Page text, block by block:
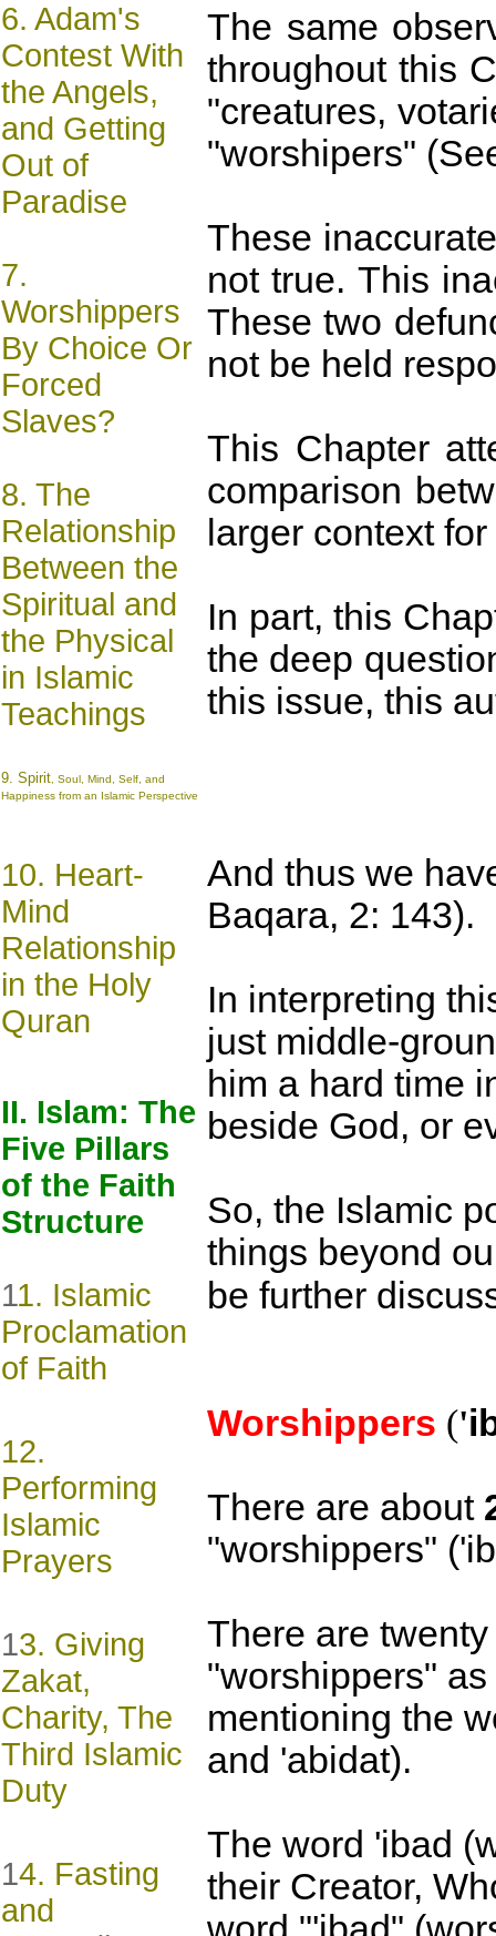
6. Adam's
Contest With
the Angels,
and Getting
Out of
Paradise
7.
Worshippers
By Choice Or
Forced
Slaves?
8. The
Relationship
Between the
Spiritual and
the Physical
in Islamic
Teachings
9. Spirit , Soul, Mind, Self, and
Happiness from an Islamic Perspective
10. Heart-
Mind
Relationship
in the Holy
Quran
II. Islam: The
Five Pillars
of the Faith
Structure
11. Islamic
Proclamation
of Faith
12.
Performing
Islamic
Prayers
13. Giving
Zakat,
Charity, The
Third Islamic
Duty
14. Fasting
and
The same
throughout this
"creatures,
"worshipers"
These
not true. This
These two
not be held
This Chapter
comparison
larger context
In part, this
the deep
this issue, this
And thus we
Baqara, 2: 143).
In interpreting
just middle-
him a hard time
beside God, or
So, the Islamic
things beyond
be further
Worshippers ('
There are about
"worshippers"
There are
"worshippers"
mentioning the
and 'abidat).
The word 'ibad
their Creator,